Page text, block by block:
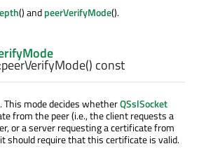
() andpeerVerifyMode().
peerVerifyMode() const
mode decides whetherQSslSocket
from the peer (i.e., the client requests a
or a server requesting a certificate from
should require that this certificate is valid.